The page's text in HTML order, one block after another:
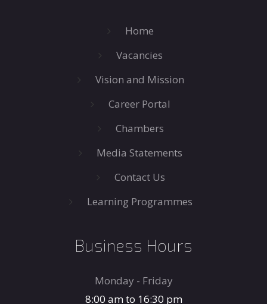
Home
Vacancies
Vision and Mission
Career Portal
Chambers
Media Statements
Contact Us
Learning Programmes
Business Hours
Monday - Friday
8:00 am to 16:30 pm